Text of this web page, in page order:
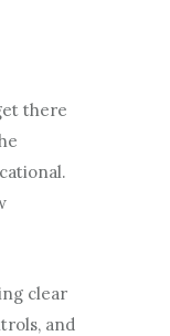
there
clear
and